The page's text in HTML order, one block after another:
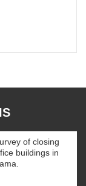
of closing
buildings in